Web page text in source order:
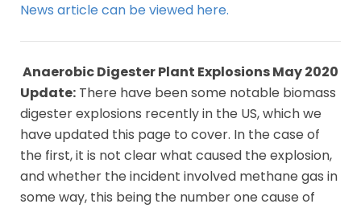
News article can be viewed here.
Anaerobic Digester Plant Explosions May 2020
Update: There have been some notable biomass
digester explosions recently in the US, which we
have updated this page to cover. In the case of
the first, it is not clear what caused the explosion,
and whether the incident involved methane gas in
some way, this being the number one cause of